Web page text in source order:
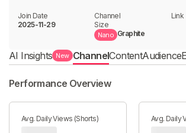
Join Date
2025-11-29
Channel
Size
Nano Graphite
Link
AI Insights New ChannelContentAudience
Performance Overview
Avg. Daily Views (Shorts) Avg. Daily